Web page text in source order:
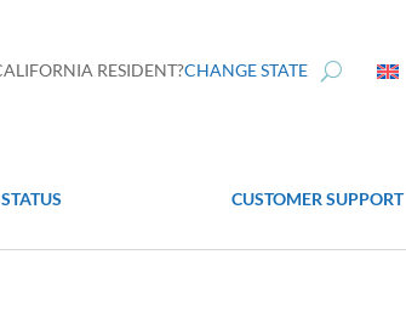
RESIDENT?CHANGE STATE
CUSTOMER SUPPORT